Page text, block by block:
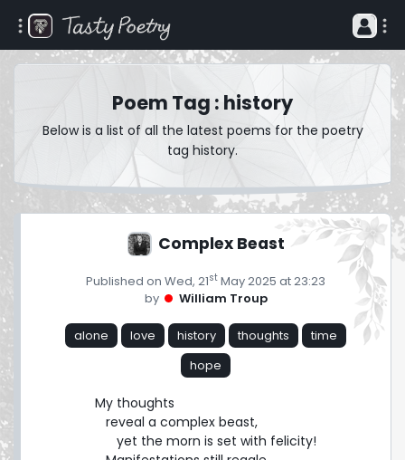
Poem Tag : history
Below is a list of all the latest poems for the poetry
tag history.
Complex Beast
Published on Wed, 21st May 2025 at 23:23
by
William Troup
alone love history thoughts
time
hope
My thoughts